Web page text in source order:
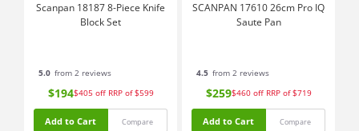
Scanpan 18187 8-Piece Knife
Block Set
5.0 from 2 reviews
$194$405 off RRP of $599
Add to Cart Compare
SCANPAN 17610 26cm Pro IQ
Saute Pan
4.5 from 2 reviews
$259$460 off RRP of $719
Add to Cart Compare